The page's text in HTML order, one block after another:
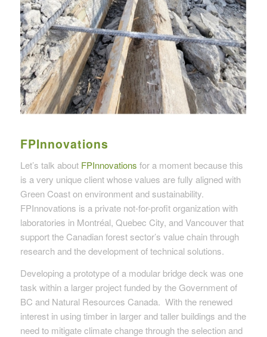
FPInnovations
Let’s talk about FPInnovations for a moment because this
is a very unique client whose values are fully aligned with
Green Coast on environment and sustainability.
FPInnovations is a private not-for-profit organization with
laboratories in Montréal, Quebec City, and Vancouver that
support the Canadian forest sector’s value chain through
research and the development of technical solutions.
Developing a prototype of a modular bridge deck was one
task within a larger project funded by the Government of
BC and Natural Resources Canada. With the renewed
interest in using timber in larger and taller buildings and the
need to mitigate climate change through the selection and